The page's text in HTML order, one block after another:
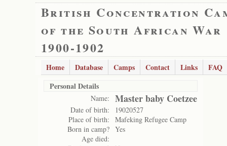
British Concentration
of the South African War
1900-1902
Home Database Camps Contact Links
FAQ
Personal Details
Name: Master baby Coetzee
Date of birth:
19020527
Place of birth:
Mafeking Refugee Camp
Born in camp? Yes
Age died: